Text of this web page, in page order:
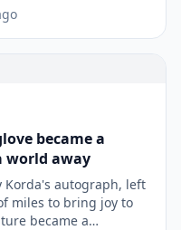
became a
world away
Korda's autograph, left
miles to bring joy to
became a…